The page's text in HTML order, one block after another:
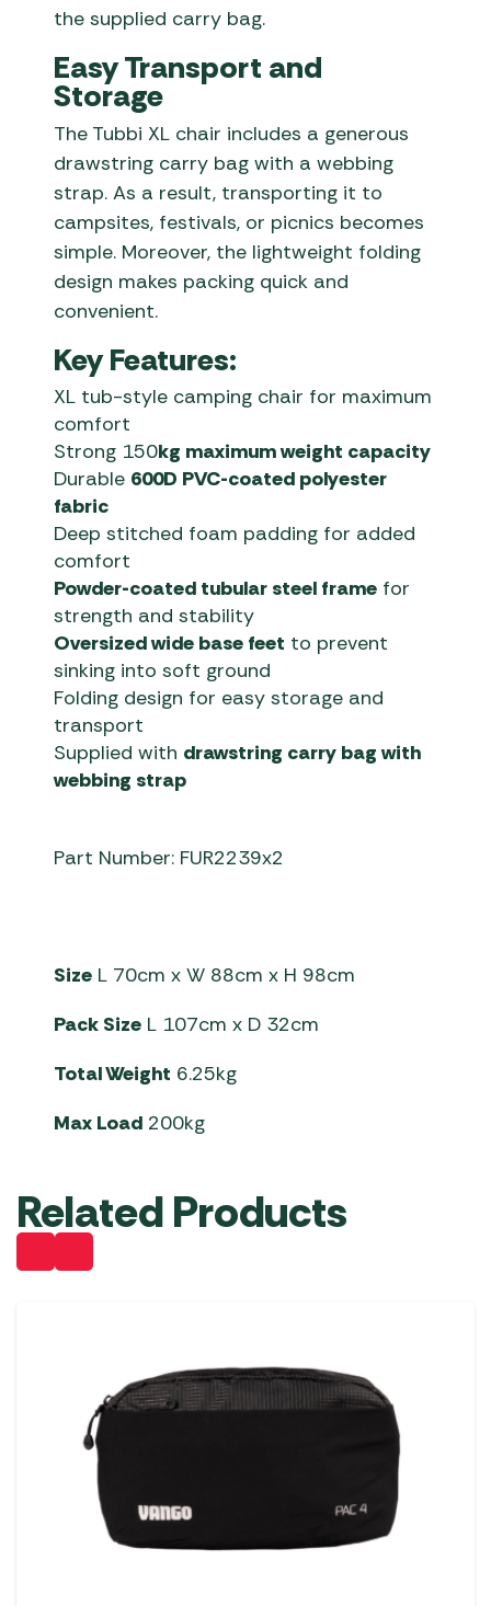
the supplied carry bag.
Easy Transport and
Storage
The Tubbi XL chair includes a generous
drawstring carry bag with a webbing
strap. As a result, transporting it to
campsites, festivals, or picnics becomes
simple. Moreover, the lightweight folding
design makes packing quick and
convenient.
Key Features:
XL tub-style camping chair for maximum
comfort
Strong 150kg maximum weight capacity
Durable 600D PVC-coated polyester
fabric
Deep stitched foam padding for added
comfort
Powder-coated tubular steel frame for
strength and stability
Oversized wide base feet to prevent
sinking into soft ground
Folding design for easy storage and
transport
Supplied with drawstring carry bag with
webbing strap
Part Number: FUR2239x2
Size L 70cm x W 88cm x H 98cm
Pack Size L 107cm x D 32cm
Total Weight 6.25kg
Max Load 200kg
Related Products